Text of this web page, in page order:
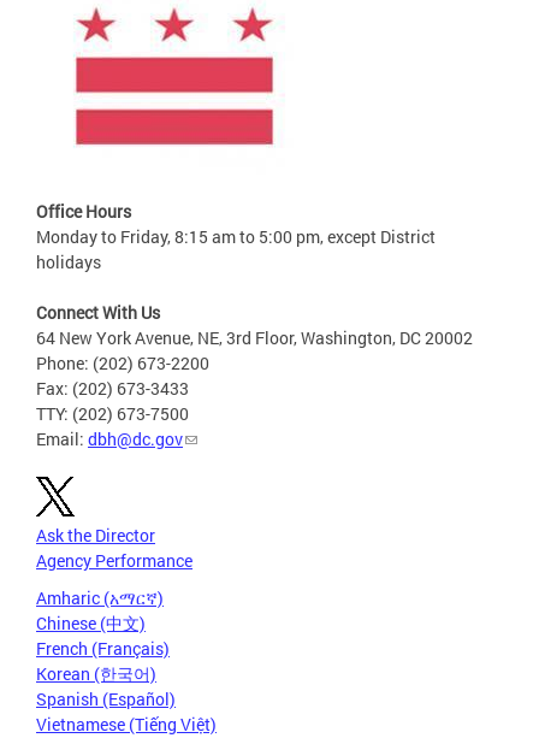
Office Hours
Monday to Friday, 8:15 am to 5:00 pm, except District
holidays
Connect With Us
64 New York Avenue, NE, 3rd Floor, Washington, DC 20002
Phone: (202) 673-2200
Fax: (202) 673-3433
TTY: (202) 673-7500
Email: dbh@dc.gov
Ask the Director
Agency Performance
Amharic (አማርኛ)
Chinese (中文)
French (Français)
Korean (한국어)
Spanish (Español)
Vietnamese (Tiếng Việt)